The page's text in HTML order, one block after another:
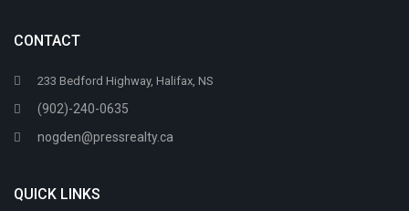
CONTACT
233 Bedford Highway, Halifax, NS
(902)-240-0635
nogden@pressrealty.ca
QUICK LINKS